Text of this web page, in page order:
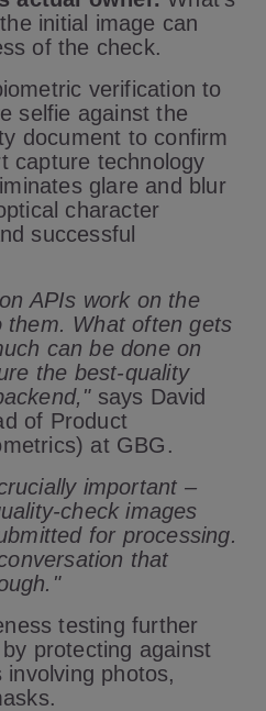
initial image can
of the check.
verification to
selfie against the
document to confirm
capture technology
glare and blur
character
successful
APIs work on the
them. What often gets
can be done on
the best-quality
says David
of Product
at GBG.
important –
check images
for processing.
that
testing further
protecting against
photos,